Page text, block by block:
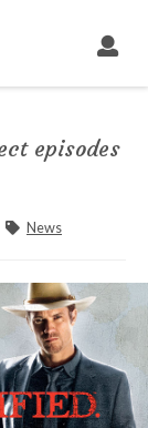
episodes
News